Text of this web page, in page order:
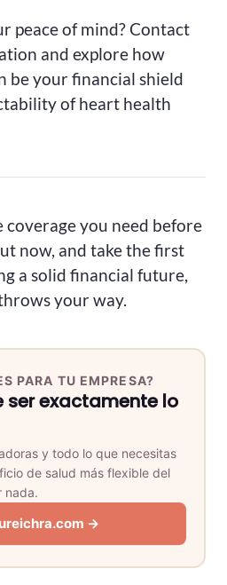
peace of mind? Contact
and explore how
be your financial shield
of heart health
coverage you need before
now, and take the first
a solid financial future,
your way.
PARA TU EMPRESA?
ser exactamente lo
y todo lo que necesitas
de salud más flexible del
nada.
→